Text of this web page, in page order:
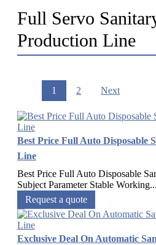
Full Servo
Production Line
1 2 Next
Best Price Full Auto Disposable
Line
Best Price Full Auto Disposable
Subject Parameter Stable Working...
Request a quote
Exclusive Deal On Automatic